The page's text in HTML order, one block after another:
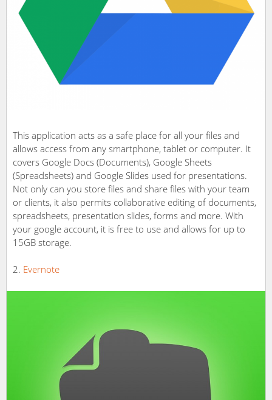
This application acts as a safe place for all your files and
allows access from any smartphone, tablet or computer. It
covers Google Docs (Documents), Google Sheets
(Spreadsheets) and Google Slides used for presentations.
Not only can you store files and share files with your team
or clients, it also permits collaborative editing of documents,
spreadsheets, presentation slides, forms and more. With
your google account, it is free to use and allows for up to
15GB storage.
Evernote